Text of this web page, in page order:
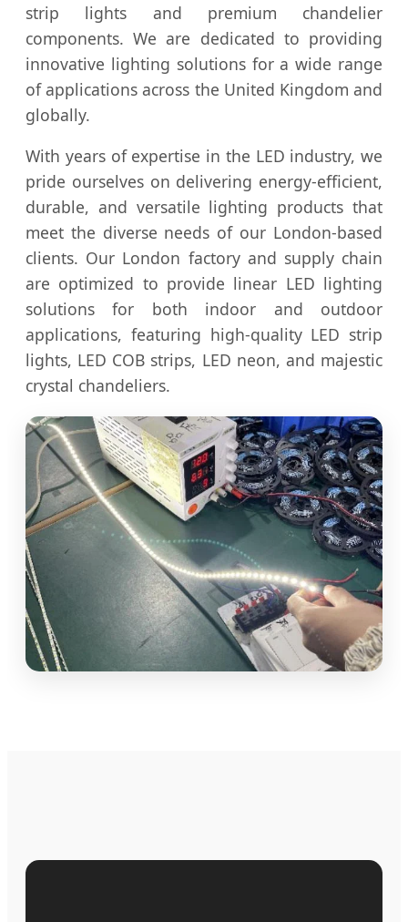
strip lights and premium chandelier
components. We are dedicated to providing
innovative lighting solutions for a wide range
of applications across the United Kingdom and
globally.
With years of expertise in the LED industry, we
pride ourselves on delivering energy-efficient,
durable, and versatile lighting products that
meet the diverse needs of our London-based
clients. Our London factory and supply chain
are optimized to provide linear LED lighting
solutions for both indoor and outdoor
applications, featuring high-quality LED strip
lights, LED COB strips, LED neon, and majestic
crystal chandeliers.